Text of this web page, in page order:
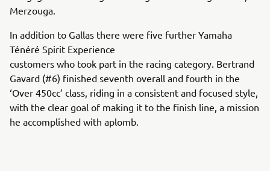
Merzouga.
In addition to Gallas there were five further Yamaha
Ténéré Spirit Experience
customers who took part in the racing category. Bertrand
Gavard (#6) finished seventh overall and fourth in the
‘Over 450cc’ class, riding in a consistent and focused style,
with the clear goal of making it to the finish line, a mission
he accomplished with aplomb.